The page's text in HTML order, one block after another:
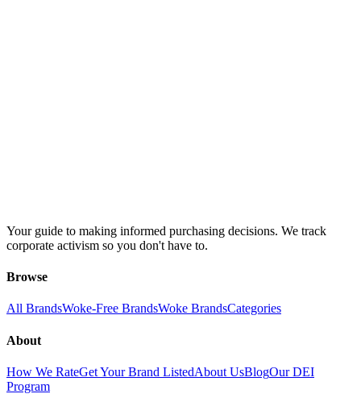
Your guide to making informed purchasing decisions. We track
corporate activism so you don't have to.
Browse
All BrandsWoke-Free BrandsWoke BrandsCategories
About
How We RateGet Your Brand ListedAbout UsBlogOur DEI
Program